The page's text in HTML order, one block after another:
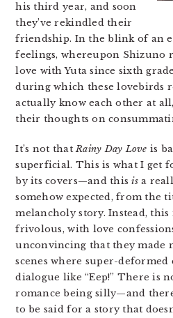
his third year, and soon
they’ve rekindled their
friendship. In the blink of an
feelings, whereupon Shizuno
love with Yuta since sixth
during which these lovebirds
actually know each other at
their thoughts on
It’s not thatRainy Day Love is
superficial. This is what I get
by its covers—and thisisa
somehow expected, from the
melancholy story. Instead,
frivolous, with love
unconvincing that they made
scenes where super-deformed
dialogue like “Eep!” There is
romance being silly—and
to be said for a story that